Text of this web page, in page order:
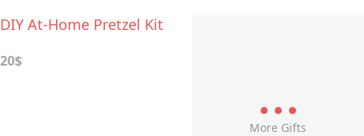
DIY At-Home Pretzel Kit
20$
More Gifts